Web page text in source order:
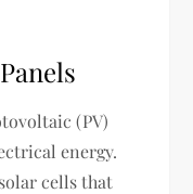
(PV)
energy.
cells that